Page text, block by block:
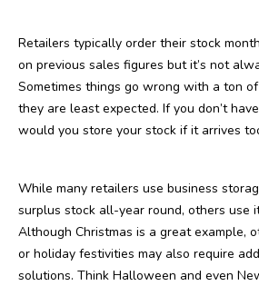
Retailers typically order their stock
on previous sales figures but it’s not
Sometimes things go wrong with a ton
they are least expected. If you don’t
would you store your stock if it arrives
While many retailers use business
surplus stock all-year round, others use
Although Christmas is a great example,
or holiday festivities may also require
solutions. Think Halloween and even